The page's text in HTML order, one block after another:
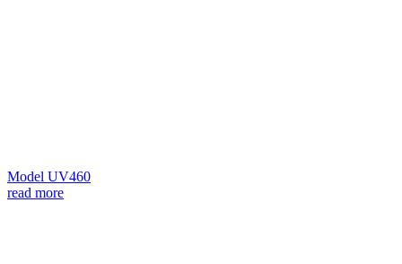
Model UV460
read more